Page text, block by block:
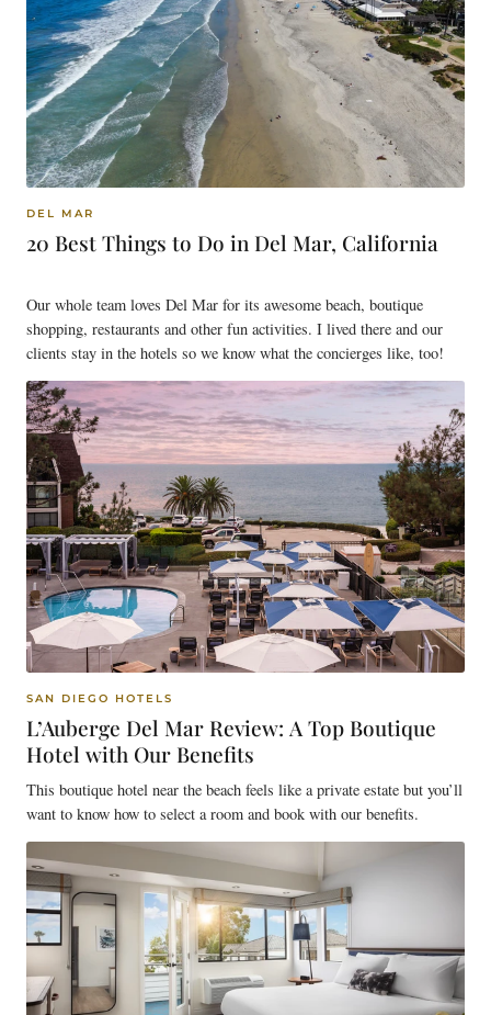
DEL MAR
20 Best Things to Do in Del Mar, California
Our whole team loves Del Mar for its awesome beach, boutique
shopping, restaurants and other fun activities. I lived there and our
clients stay in the hotels so we know what the concierges like, too!
SAN DIEGO HOTELS
L’Auberge Del Mar Review: A Top Boutique
Hotel with Our Benefits
This boutique hotel near the beach feels like a private estate but you’ll
want to know how to select a room and book with our benefits.